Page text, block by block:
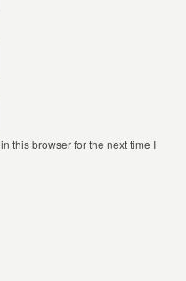
this browser for the next time I